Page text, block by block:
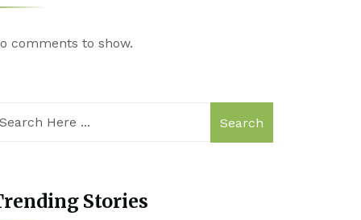
comments to show.
Search
Stories